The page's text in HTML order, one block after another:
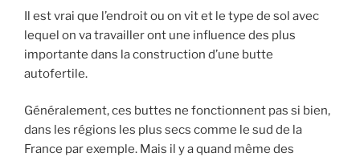
Il est vrai que l’endroit ou on vit et le type de sol avec
lequel on va travailler ont une influence des plus
importante dans la construction d’une butte
autofertile.
Généralement, ces buttes ne fonctionnent pas si bien,
dans les régions les plus secs comme le sud de la
France par exemple. Mais il y a quand même des